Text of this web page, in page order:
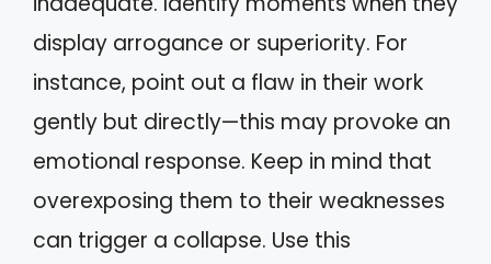
display arrogance or superiority. For
instance, point out a flaw in their work
gently but directly—this may provoke an
emotional response. Keep in mind that
overexposing them to their weaknesses
can trigger a collapse. Use this